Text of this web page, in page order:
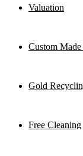
Valuation
Custom
Gold
Free Cleaning